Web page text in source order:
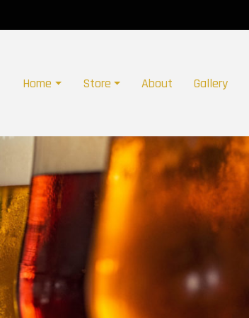
Home Store About Gallery